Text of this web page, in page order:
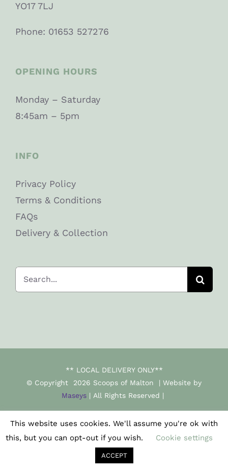
YO17 7LJ
Phone: 01653 527276
OPENING HOURS
Monday – Saturday
8:45am – 5pm
INFO
Privacy Policy
Terms & Conditions
FAQs
Delivery & Collection
Search
for:
** LOCAL DELIVERY ONLY**
© Copyright 2026 Scoops of Malton | Website by
Maseys | All Rights Reserved |
This website uses cookies. We'll assume you're ok with
this, but you can opt-out if you wish.
Cookie settings
ACCEPT